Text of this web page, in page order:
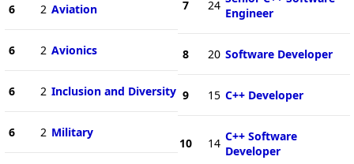
6 2 Aviation
6 2 Avionics
6 2 Inclusion and Diversity
6 2 Military
7 24
Engineer
8 20 Software Developer
9 15 C++ Developer
10 14 C++ Software
Developer